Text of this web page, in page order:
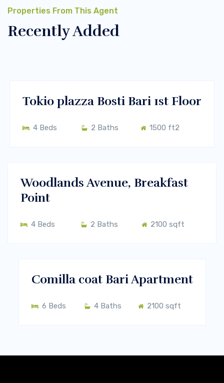
Properties From This Agent
Recently Added
RENT
Tokio plazza Bosti Bari 1st Floor
4 Beds 2 Baths 1500 ft2
RENT
Woodlands Avenue, Breakfast
Point
4 Beds 2 Baths 2100 sqft
Comilla coat Bari Apartment
6 Beds 4 Baths 2100 sqft